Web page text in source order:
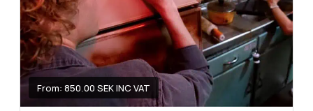
From: 850.00 SEK INC VAT